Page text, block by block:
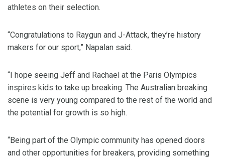
athletes on their selection.
“Congratulations to Raygun and J-Attack, they’re history
makers for our sport,” Napalan said.
“I hope seeing Jeff and Rachael at the Paris Olympics
inspires kids to take up breaking. The Australian breaking
scene is very young compared to the rest of the world and
the potential for growth is so high.
“Being part of the Olympic community has opened doors
and other opportunities for breakers, providing something